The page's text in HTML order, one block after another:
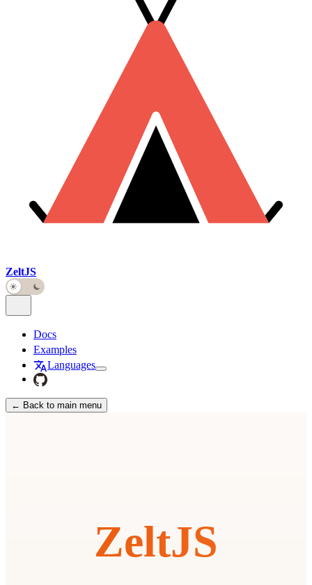
ZeltJS
Docs
Examples
Languages
← Back to main menu
ZeltJS